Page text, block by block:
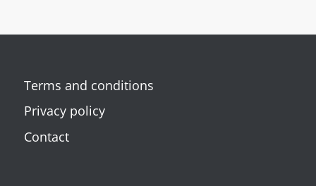
Terms and conditions
Privacy policy
Contact